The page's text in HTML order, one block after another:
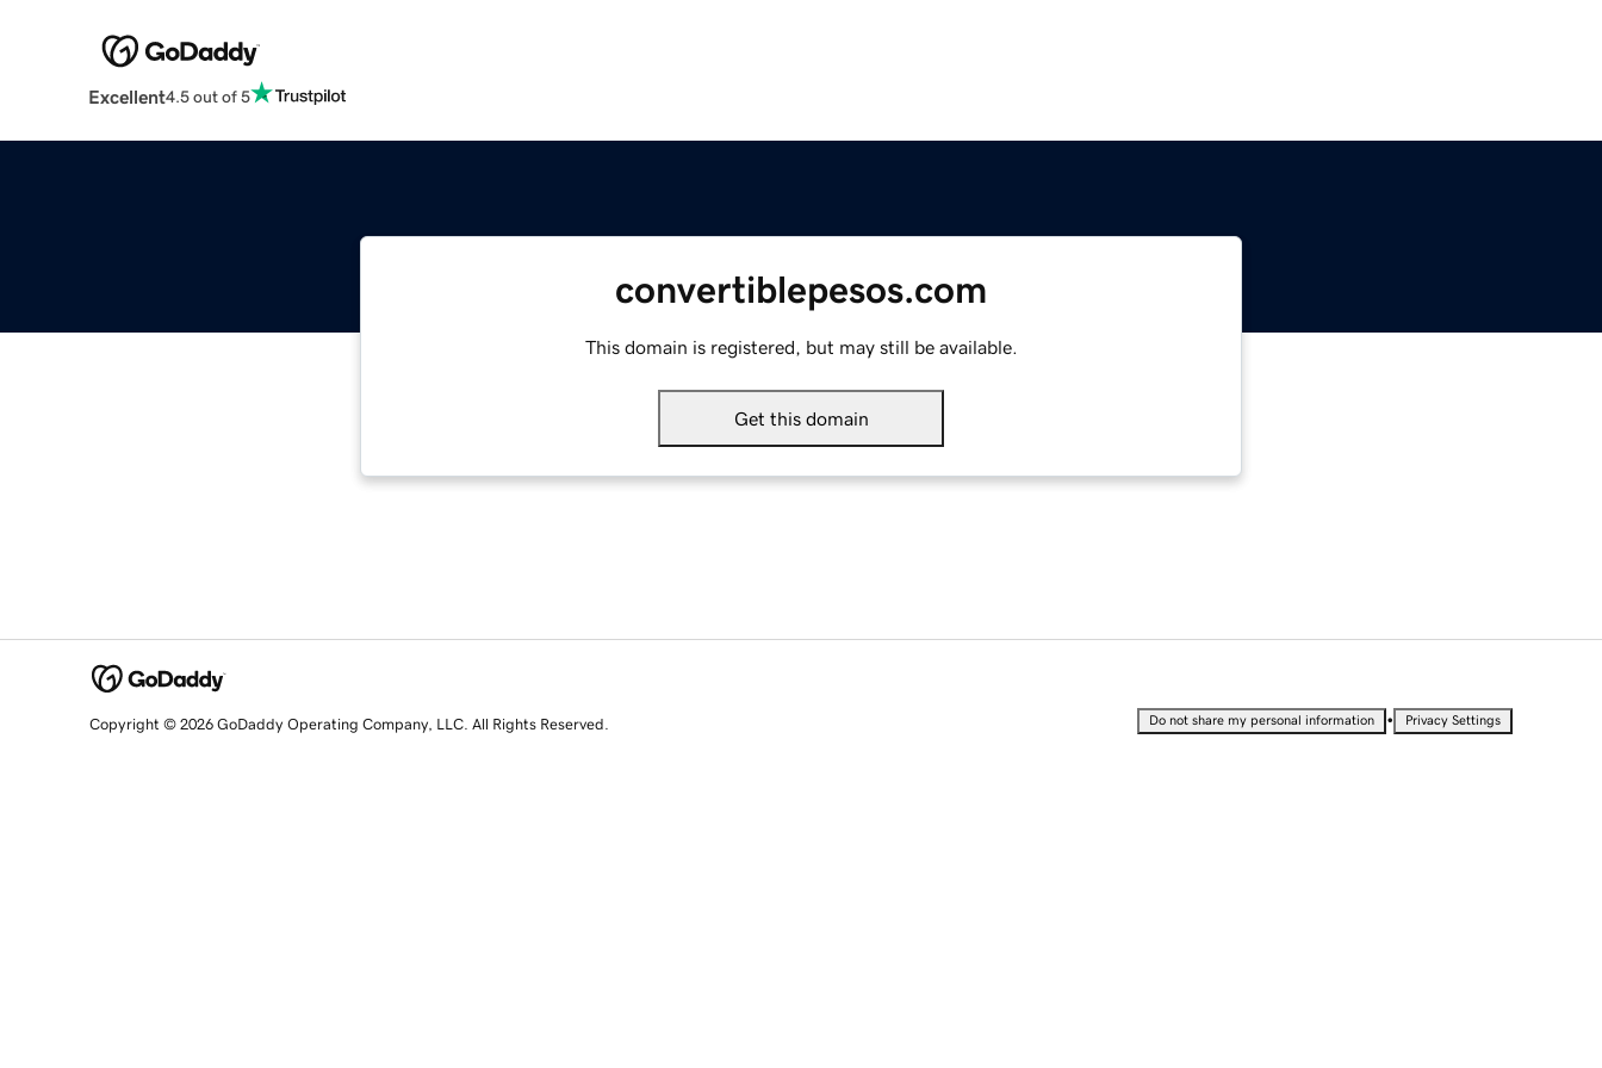
Excellent4.5 out of 5
convertiblepesos.com
This domain is registered, but may still be available.
Get this domain
Copyright © 2026 GoDaddy Operating Company, LLC. All Rights Reserved. Do not share my personal information • Privacy Settings